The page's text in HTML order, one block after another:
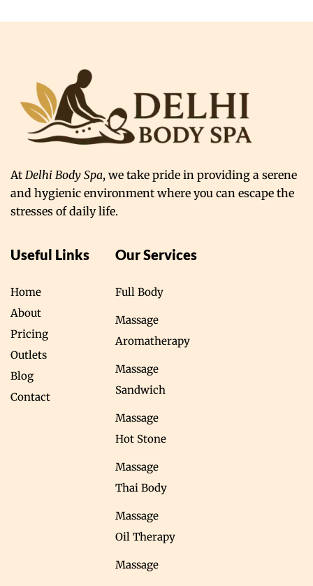
At Delhi Body Spa, we take pride in providing a serene
and hygienic environment where you can escape the
stresses of daily life.
Useful Links
Home
About
Pricing
Outlets
Blog
Contact
Our Services
Full Body
Massage
Aromatherapy
Massage
Sandwich
Massage
Hot Stone
Massage
Thai Body
Massage
Oil Therapy
Massage